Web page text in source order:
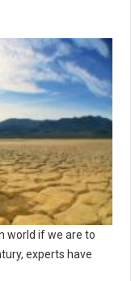
world if we are to
experts have